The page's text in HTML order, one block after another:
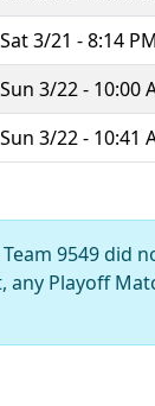
Sat 3/21 - 8:14 PM
Sun 3/22 - 10:00
Sun 3/22 - 10:41
Team 9549 did
any Playoff